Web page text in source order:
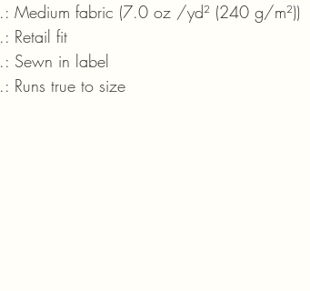
.: Medium fabric (7.0 oz /yd² (240 g/m²))
.: Retail fit
.: Sewn in label
.: Runs true to size